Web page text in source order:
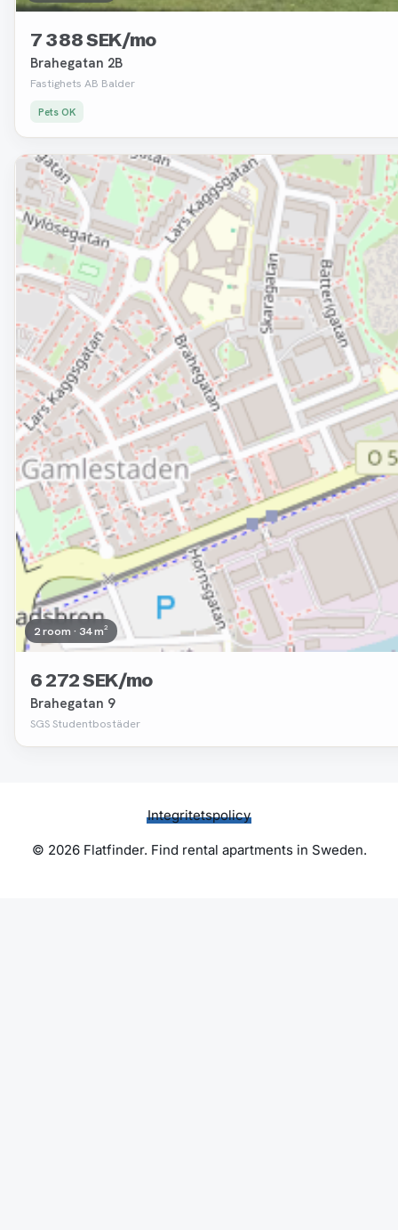
7 388 SEK/mo
Brahegatan 2B
Fastighets AB Balder
Pets OK
Removed
2 room · 34 m²
6 272 SEK/mo
Brahegatan 9
SGS Studentbostäder
Integritetspolicy
© 2026 Flatfinder. Find rental apartments in Sweden.